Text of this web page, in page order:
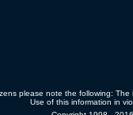
please note the following:
Use of this information in